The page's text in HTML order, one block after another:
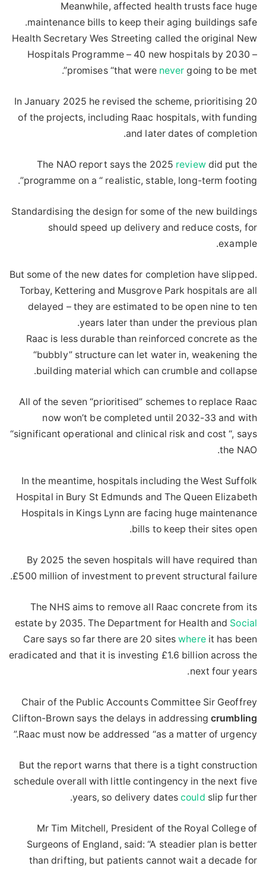
Meanwhile, affected health trusts face huge
maintenance bills to keep their aging buildings safe.
Health Secretary Wes Streeting called the original New
Hospitals Programme – 40 new hospitals by 2030 –
promises “that were never going to be met”.
In January 2025 he revised the scheme, prioritising 20
of the projects, including Raac hospitals, with funding
and later dates of completion.
The NAO report says the 2025 reviewdid put the
programme on a “ realistic, stable, long-term footing”.
Standardising the design for some of the new buildings
should speed up delivery and reduce costs, for
example.
But some of the new dates for completion have slipped.
Torbay, Kettering and Musgrove Park hospitals are all
delayed – they are estimated to be open nine to ten
years later than under the previous plan.
Raac is less durable than reinforced concrete as the
“bubbly” structure can let water in, weakening the
building material which can crumble and collapse.
All of the seven “prioritised” schemes to replace Raac
now won’t be completed until 2032-33 and with
“significant operational and clinical risk and cost “, says
the NAO.
In the meantime, hospitals including the West Suffolk
Hospital in Bury St Edmunds and The Queen Elizabeth
Hospitals in Kings Lynn are facing huge maintenance
bills to keep their sites open.
By 2025 the seven hospitals will have required than
£500 million of investment to prevent structural failure.
The NHS aims to remove all Raac concrete from its
estate by 2035. The Department for Health and Social
Care says so far there are 20 siteswhereit has been
eradicated and that it is investing £1.6 billion across the
next four years.
Chair of the Public Accounts Committee Sir Geoffrey
Clifton-Brown says the delays in addressingcrumbling
Raac must now be addressed “as a matter of urgency.”
But the report warns that there is a tight construction
schedule overall with little contingency in the next five
years, so delivery datescould slip further.
Mr Tim Mitchell, President of the Royal College of
Surgeons of England, said: “A steadier plan is better
than drifting, but patients cannot wait a decade for